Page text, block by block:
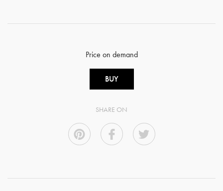
Price on demand
BUY
SHARE ON